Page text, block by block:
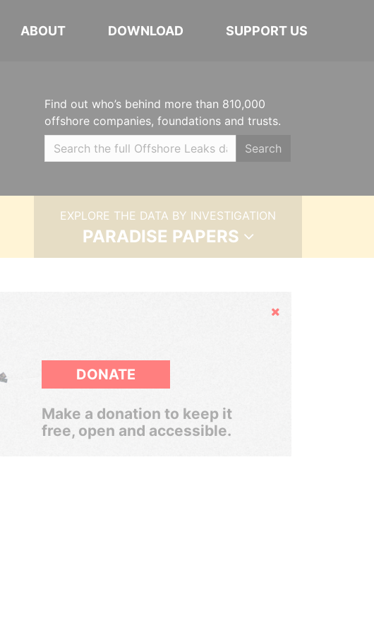
ABOUT DOWNLOAD SUPPORT US
Find out who’s behind more than 810,000
offshore companies, foundations and trusts.
Search
EXPLORE THE DATA BY INVESTIGATION
PARADISE PAPERS
Hide
DONATE
Make a donation to keep it
free, open and accessible.